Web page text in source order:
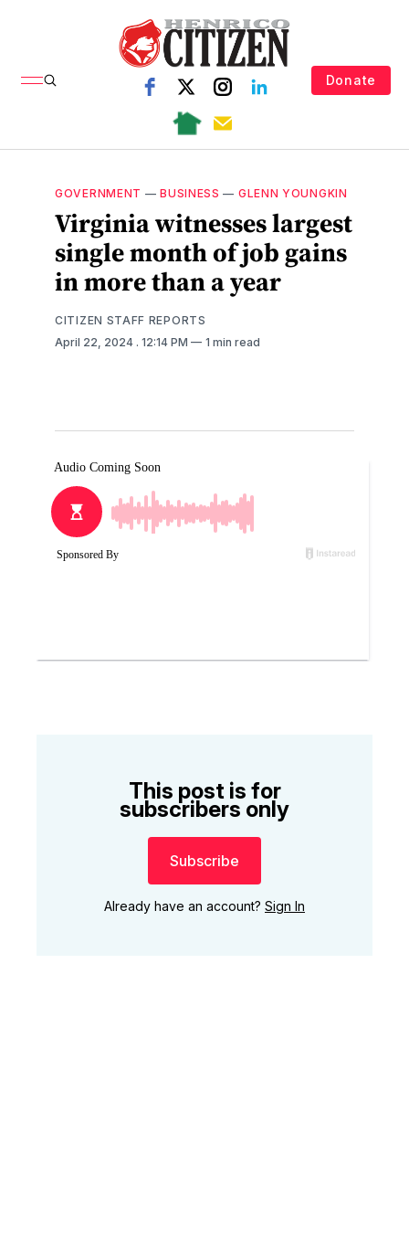
Donate
GOVERNMENT —BUSINESS — GLENN YOUNGKIN
Virginia witnesses largest
single month of job gains
in more than a year
CITIZEN STAFF REPORTS
April 22, 2024 . 12:14 PM 1 min read
This post is for
subscribers only
Subscribe
Already have an account? Sign In